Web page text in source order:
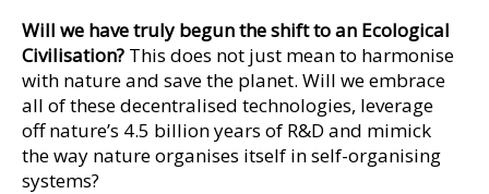
Will we have truly begun the shift to an Ecological
Civilisation? This does not just mean to harmonise
with nature and save the planet. Will we embrace
all of these decentralised technologies, leverage
off nature’s 4.5 billion years of R&D and mimick
the way nature organises itself in self-organising
systems?